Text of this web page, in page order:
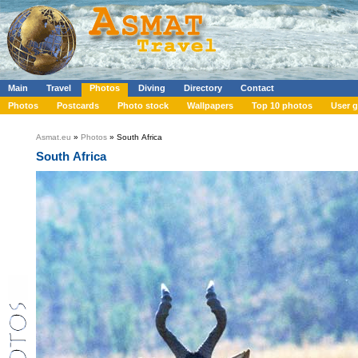
Main Travel Photos Diving Directory
Contact
Photos
Postcards Photo stock Wallpapers Top 10 photos User
Asmat.eu » Photos » South Africa
South Africa